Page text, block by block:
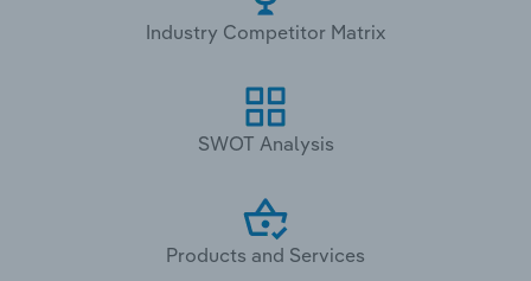
Industry Competitor Matrix
SWOT Analysis
Products and Services